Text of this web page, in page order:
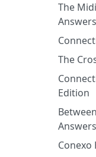
The
Answers
The
Edition
Answers
Conexo